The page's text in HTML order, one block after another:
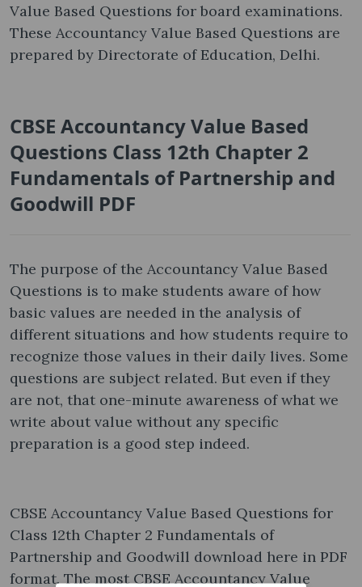
Value Based Questions for board examinations.
These Accountancy Value Based Questions are
prepared by Directorate of Education, Delhi.
CBSE Accountancy Value Based
Questions Class 12th Chapter 2
Fundamentals of Partnership and
Goodwill PDF
The purpose of the Accountancy Value Based
Questions is to make students aware of how
basic values are needed in the analysis of
different situations and how students require to
recognize those values in their daily lives. Some
questions are subject related. But even if they
are not, that one-minute awareness of what we
write about value without any specific
preparation is a good step indeed.
CBSE Accountancy Value Based Questions for
Class 12th Chapter 2 Fundamentals of
Partnership and Goodwill download here in PDF
format. The most CBSE Accountancy Value